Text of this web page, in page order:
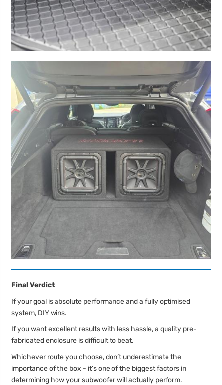
Final Verdict
If your goal is absolute performance and a fully optimised
system, DIY wins.
If you want excellent results with less hassle, a quality pre-
fabricated enclosure is difficult to beat.
Whichever route you choose, don’t underestimate the
importance of the box - it’s one of the biggest factors in
determining how your subwoofer will actually perform.